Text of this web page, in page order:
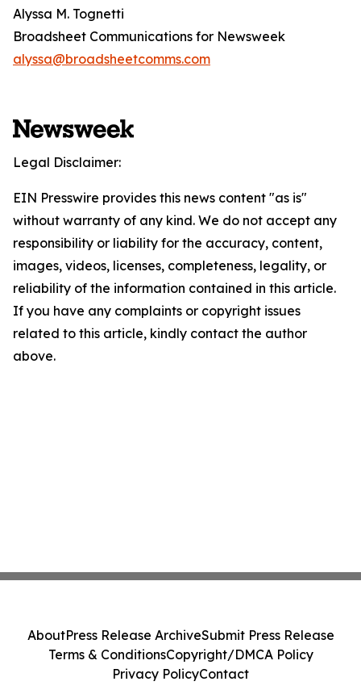
Alyssa M. Tognetti
Broadsheet Communications for Newsweek
alyssa@broadsheetcomms.com
Legal Disclaimer:
EIN Presswire provides this news content "as is"
without warranty of any kind. We do not accept any
responsibility or liability for the accuracy, content,
images, videos, licenses, completeness, legality, or
reliability of the information contained in this article.
If you have any complaints or copyright issues
related to this article, kindly contact the author
above.
AboutPress Release ArchiveSubmit Press Release
Terms & ConditionsCopyright/DMCA Policy
Privacy PolicyContact